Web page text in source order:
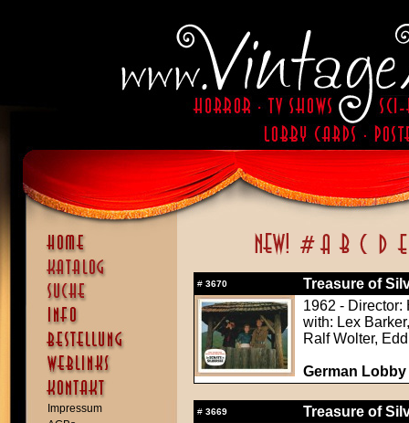
Impressum
# 3670
Treasure of
1962 - Director:
with: Lex
Ralf Wolter,
German
# 3669
Treasure of